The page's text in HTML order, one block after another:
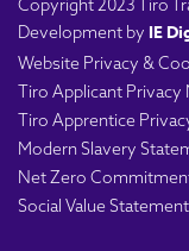
Development by IE
Website Privacy &
Tiro Applicant Privacy
Tiro Apprentice
Modern Slavery
Net Zero
Social Value Statement